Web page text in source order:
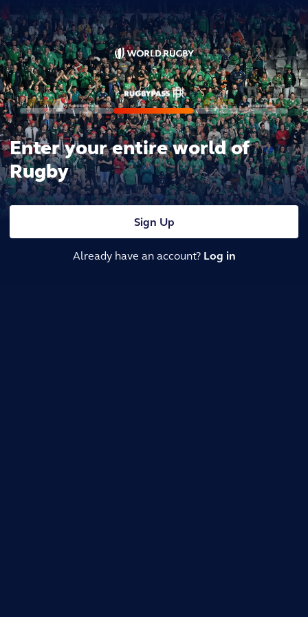
Enter your entire world of
Rugby
Sign Up
Already have an account? Log in